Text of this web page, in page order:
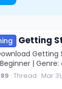
Getting
Getting
|
Thread Mar